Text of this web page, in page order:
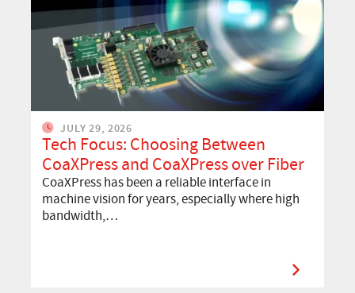
JULY 29, 2026
Tech Focus: Choosing Between
CoaXPress and CoaXPress over Fiber
CoaXPress has been a reliable interface in
machine vision for years, especially where high
bandwidth,…